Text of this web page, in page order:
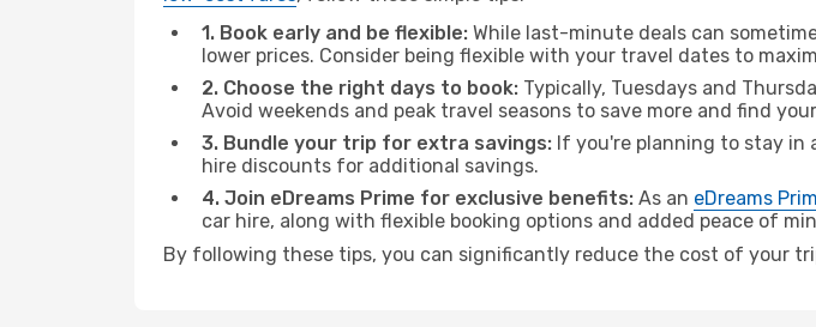
1. Book early and be flexible: While last-minute deals can
lower prices. Consider being flexible with your travel dates to
2. Choose the right days to book: Typically, Tuesdays and
Avoid weekends and peak travel seasons to save more and find your
3. Bundle your trip for extra savings: If you're planning to stay in
hire discounts for additional savings.
4. Join eDreams Prime for exclusive benefits: As an eDreams
car hire, along with flexible booking options and added peace of
By following these tips, you can significantly reduce the cost of your